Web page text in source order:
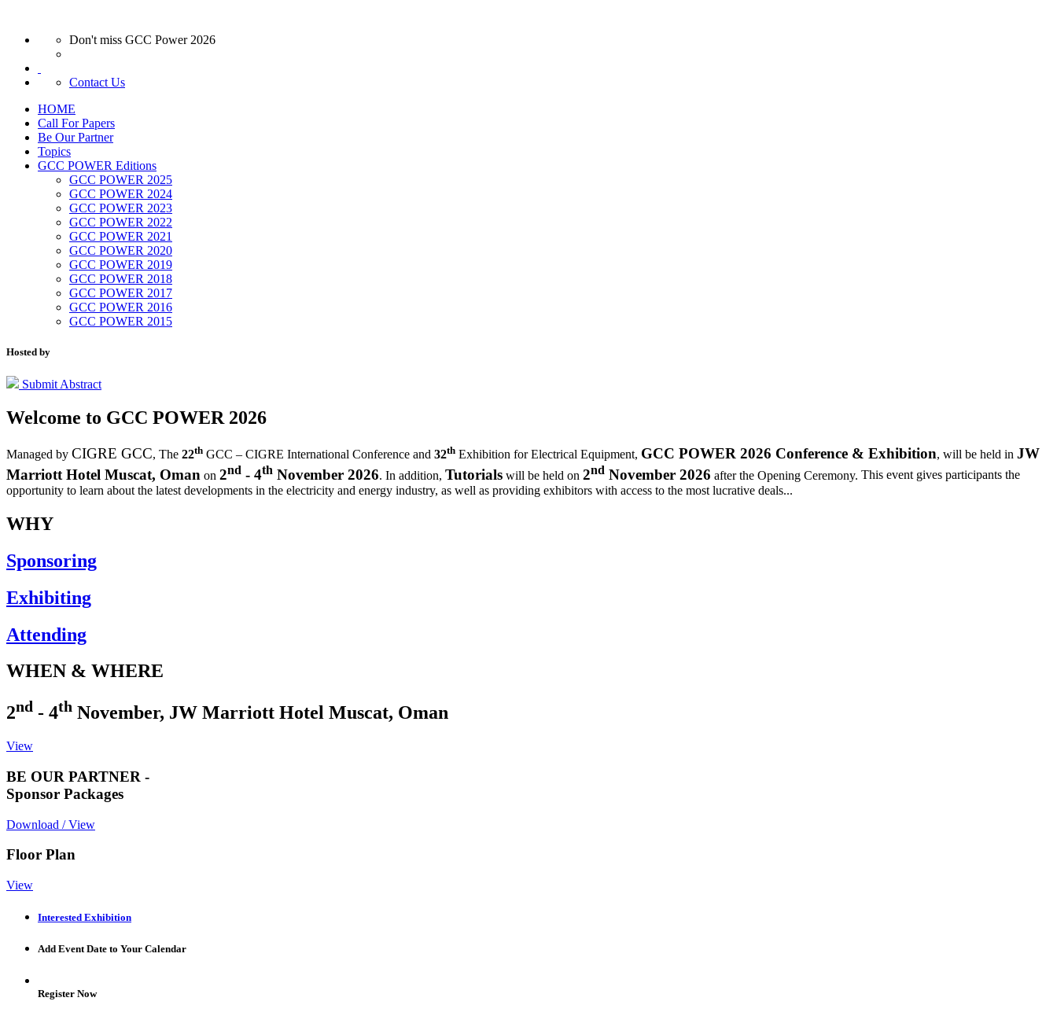
Don't miss GCC Power 2026
Contact Us
HOME
Call For Papers
Be Our Partner
Topics
GCC POWER Editions
GCC POWER 2025
GCC POWER 2024
GCC POWER 2023
GCC POWER 2022
GCC POWER 2021
GCC POWER 2020
GCC POWER 2019
GCC POWER 2018
GCC POWER 2017
GCC POWER 2016
GCC POWER 2015
Hosted by
Submit Abstract
Welcome to GCC POWER 2026
Managed by CIGRE GCC, The 22th GCC – CIGRE International Conference and 32th Exhibition for Electrical Equipment, GCC POWER 2026 Conference & Exhibition, will be held in JW
Marriott Hotel Muscat, Oman on 2nd - 4th November 2026. In addition, Tutorials will be held on 2nd November 2026 after the Opening Ceremony. This event gives participants the
opportunity to learn about the latest developments in the electricity and energy industry, as well as providing exhibitors with access to the most lucrative deals...
WHY
Sponsoring
Exhibiting
Attending
WHEN & WHERE
2nd - 4th November, JW Marriott Hotel Muscat, Oman
View
BE OUR PARTNER -
Sponsor Packages
Download / View
Floor Plan
View
Interested Exhibition
Add Event Date to Your Calendar
Register Now